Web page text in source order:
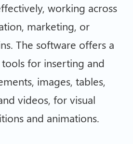
working across
marketing, or
The software offers a
for inserting and
images, tables,
videos, for visual
and animations.